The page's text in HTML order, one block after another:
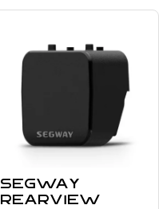
Segway
Rearview